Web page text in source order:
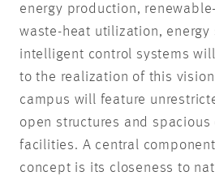
energy production,
waste-heat utilization, energy
intelligent control systems
to the realization of this
campus will feature
open structures and spacious
facilities. A central
concept is its closeness to